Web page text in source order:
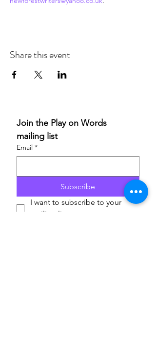
Share this event
Join the Play on Words
mailing list
Email *
Subscribe
I want to subscribe to your
mailing list.